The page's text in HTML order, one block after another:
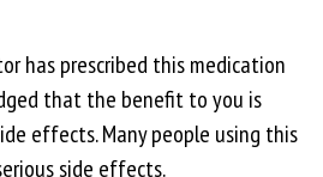
has prescribed this medication
that the benefit to you is
effects. Many people using this
side effects.